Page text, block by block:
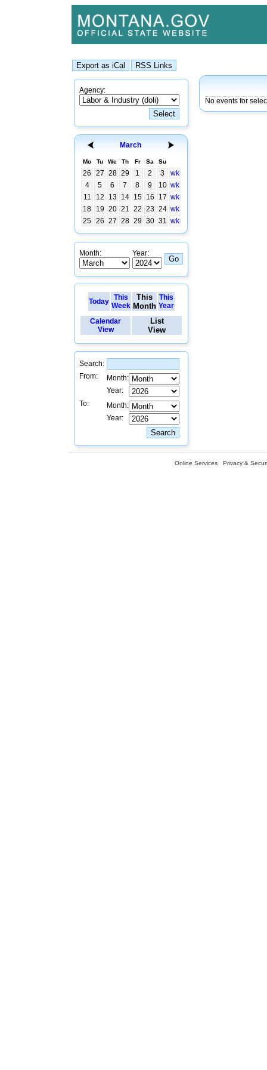
Agency:
March
Mo Tu We Th Fr Sa Su
26 27 28 29 1 2 3
wk
4
5 6 7 8 9 10 wk
11
12 13 14 15 16 17 wk
18
19 20 21 22 23 24 wk
25 26 27 28 29 30 31 wk
Month: Year:
Today
This
Week
This
Month
This
Year
Calendar
View
List
View
Search:
From:
Month:
Year:
To:
Month:
Year:
No events for
Online Services Privacy &